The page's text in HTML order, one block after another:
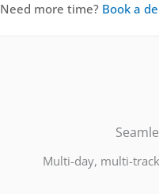
Need more time? Book a
Multi-day, multi-